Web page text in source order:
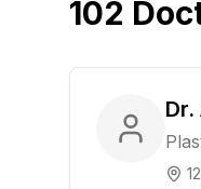
102